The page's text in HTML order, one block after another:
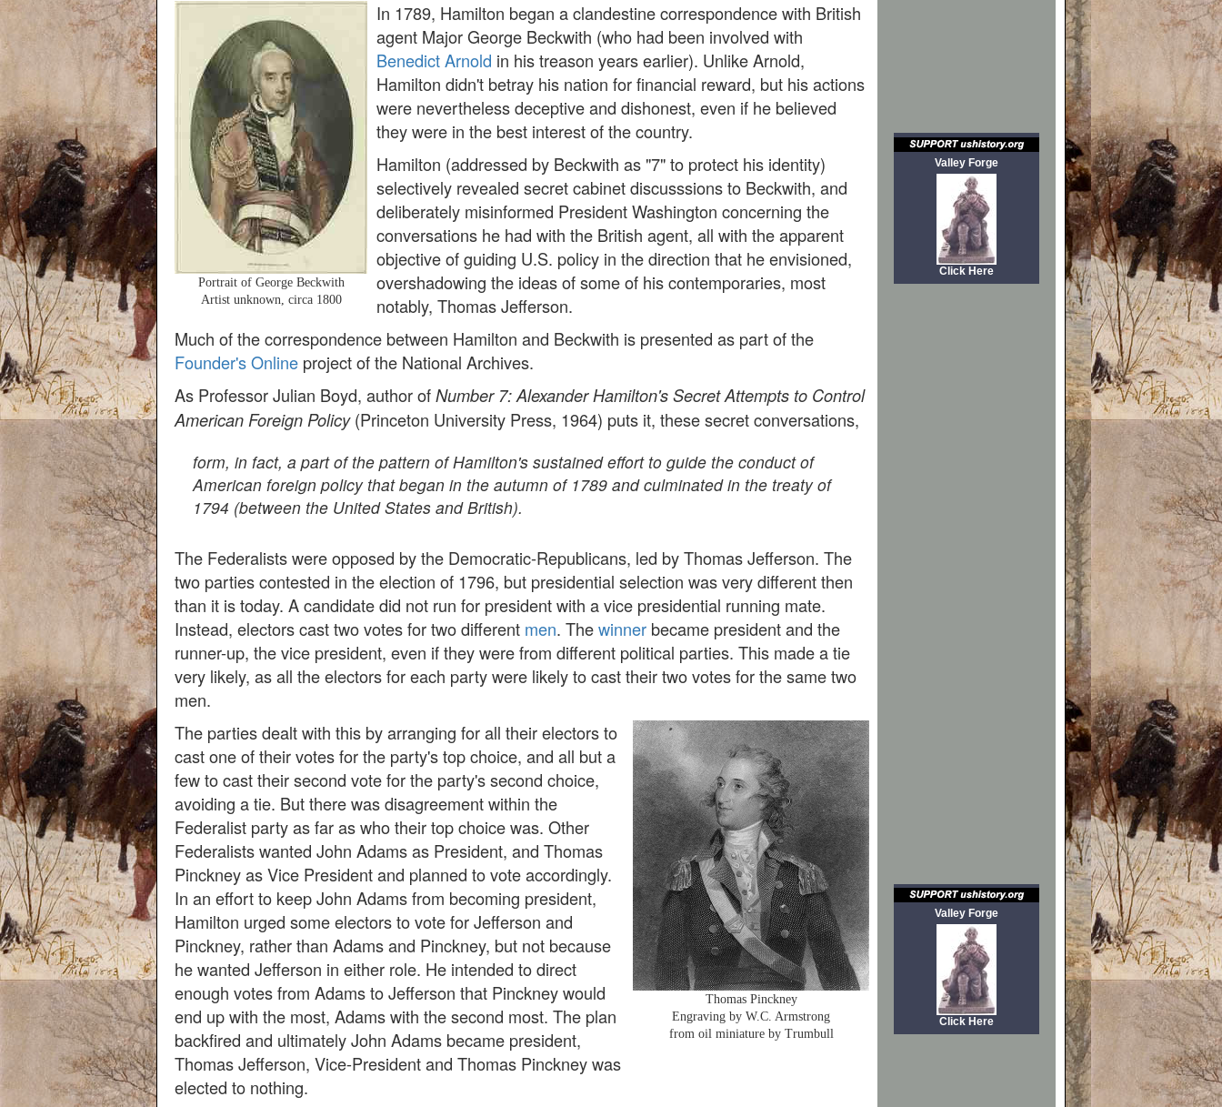
Portrait of George Beckwith
Artist unknown, circa 1800
In 1789, Hamilton began a clandestine correspondence with British
agent Major George Beckwith (who had been involved with
Benedict Arnold in his treason years earlier). Unlike Arnold,
Hamilton didn't betray his nation for financial reward, but his actions
were nevertheless deceptive and dishonest, even if he believed
they were in the best interest of the country.
Hamilton (addressed by Beckwith as "7" to protect his identity)
selectively revealed secret cabinet discusssions to Beckwith, and
deliberately misinformed President Washington concerning the
conversations he had with the British agent, all with the apparent
objective of guiding U.S. policy in the direction that he envisioned,
overshadowing the ideas of some of his contemporaries, most
notably, Thomas Jefferson.
Much of the correspondence between Hamilton and Beckwith is presented as part of the
Founder's Online project of the National Archives.
As Professor Julian Boyd, author of Number 7: Alexander Hamilton's Secret Attempts to Control
American Foreign Policy(Princeton University Press, 1964) puts it, these secret conversations,
form, in fact, a part of the pattern of Hamilton's sustained effort to guide the conduct of
American foreign policy that began in the autumn of 1789 and culminated in the treaty of
1794 (between the United States and British).
The Federalists were opposed by the Democratic-Republicans, led by Thomas Jefferson. The
two parties contested in the election of 1796, but presidential selection was very different then
than it is today. A candidate did not run for president with a vice presidential running mate.
Instead, electors cast two votes for two different men. Thewinner became president and the
runner-up, the vice president, even if they were from different political parties. This made a tie
very likely, as all the electors for each party were likely to cast their two votes for the same two
men.
Thomas Pinckney
Engraving by W.C. Armstrong
from oil miniature by Trumbull
The parties dealt with this by arranging for all their electors to
cast one of their votes for the party's top choice, and all but a
few to cast their second vote for the party's second choice,
avoiding a tie. But there was disagreement within the
Federalist party as far as who their top choice was. Other
Federalists wanted John Adams as President, and Thomas
Pinckney as Vice President and planned to vote accordingly.
In an effort to keep John Adams from becoming president,
Hamilton urged some electors to vote for Jefferson and
Pinckney, rather than Adams and Pinckney, but not because
he wanted Jefferson in either role. He intended to direct
enough votes from Adams to Jefferson that Pinckney would
end up with the most, Adams with the second most. The plan
backfired and ultimately John Adams became president,
Thomas Jefferson, Vice-President and Thomas Pinckney was
elected to nothing.
Valley Forge
Click Here
Valley Forge
Click Here